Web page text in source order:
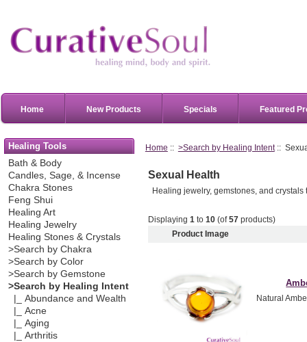
Home New Products Specials Featured
Healing Tools
Bath & Body
Candles, Sage, & Incense
Chakra Stones
Feng Shui
Healing Art
Healing Jewelry
Healing Stones & Crystals
>Search by Chakra
>Search by Color
>Search by Gemstone
>Search by Healing Intent
|_ Abundance and Wealth
|_ Acne
|_ Aging
|_ Arthritis
Home :: >Search by Healing Intent::
Sexual Health
Healing jewelry, gemstones, and
Displaying 1to 10(of57products)
Product Image
Natural